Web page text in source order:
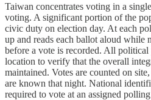
Taiwan concentrates voting in a
voting. A significant portion of the
civic duty on election day. At each
up and reads each ballot aloud while
before a vote is recorded. All political
location to verify that the overall
maintained. Votes are counted on
are known that night. National
required to vote at an assigned